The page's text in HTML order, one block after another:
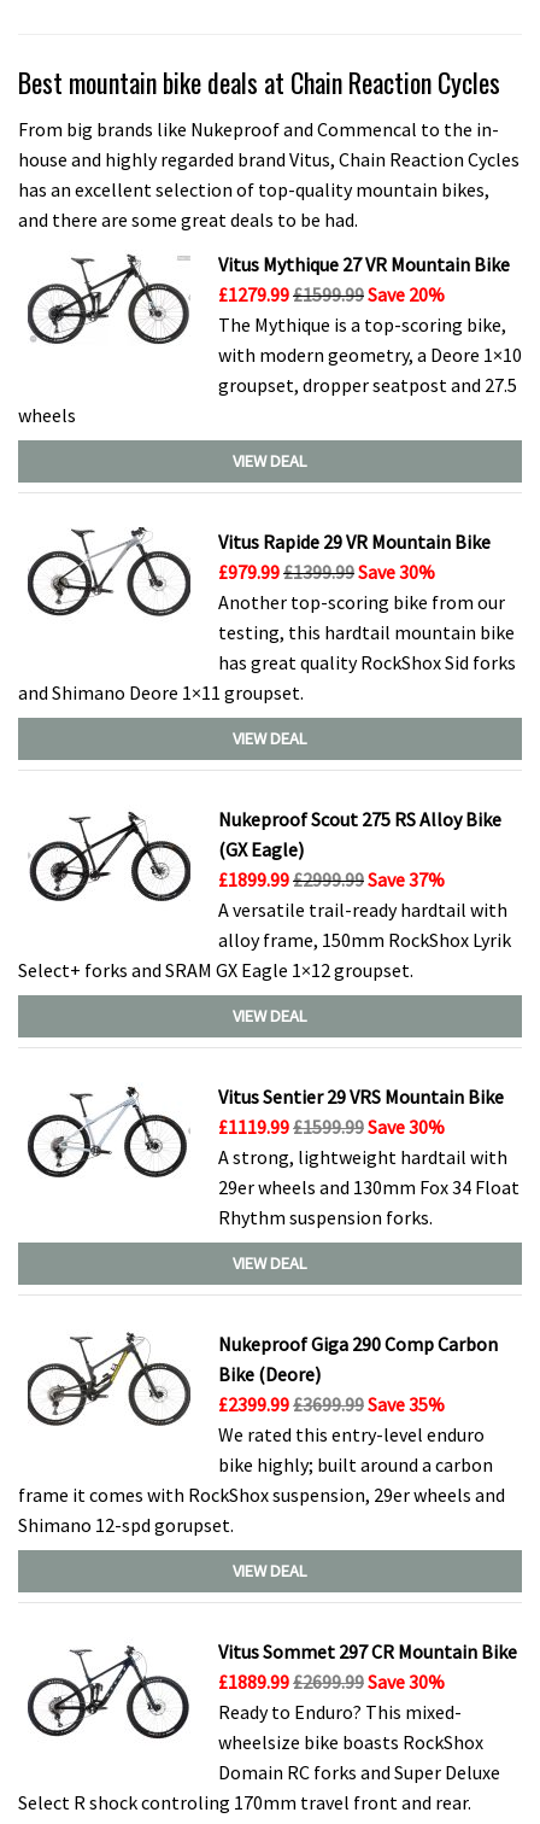
Best mountain bike deals at Chain Reaction Cycles
From big brands like Nukeproof and Commencal to the in-
house and highly regarded brand Vitus, Chain Reaction Cycles
has an excellent selection of top-quality mountain bikes,
and there are some great deals to be had.
Vitus Mythique 27 VR Mountain Bike
£1279.99£1599.99Save 20%
The Mythique is a top-scoring bike,
with modern geometry, a Deore 1×10
groupset, dropper seatpost and 27.5
wheels
VIEW DEAL
Vitus Rapide 29 VR Mountain Bike
£979.99£1399.99Save 30%
Another top-scoring bike from our
testing, this hardtail mountain bike
has great quality RockShox Sid forks
and Shimano Deore 1×11 groupset.
VIEW DEAL
Nukeproof Scout 275 RS Alloy Bike
(GX Eagle)
£1899.99£2999.99Save 37%
A versatile trail-ready hardtail with
alloy frame, 150mm RockShox Lyrik
Select+ forks and SRAM GX Eagle 1×12 groupset.
VIEW DEAL
Vitus Sentier 29 VRS Mountain Bike
£1119.99£1599.99Save 30%
A strong, lightweight hardtail with
29er wheels and 130mm Fox 34 Float
Rhythm suspension forks.
VIEW DEAL
Nukeproof Giga 290 Comp Carbon
Bike (Deore)
£2399.99£3699.99Save 35%
We rated this entry-level enduro
bike highly; built around a carbon
frame it comes with RockShox suspension, 29er wheels and
Shimano 12-spd gorupset.
VIEW DEAL
Vitus Sommet 297 CR Mountain Bike
£1889.99£2699.99Save 30%
Ready to Enduro? This mixed-
wheelsize bike boasts RockShox
Domain RC forks and Super Deluxe
Select R shock controling 170mm travel front and rear.